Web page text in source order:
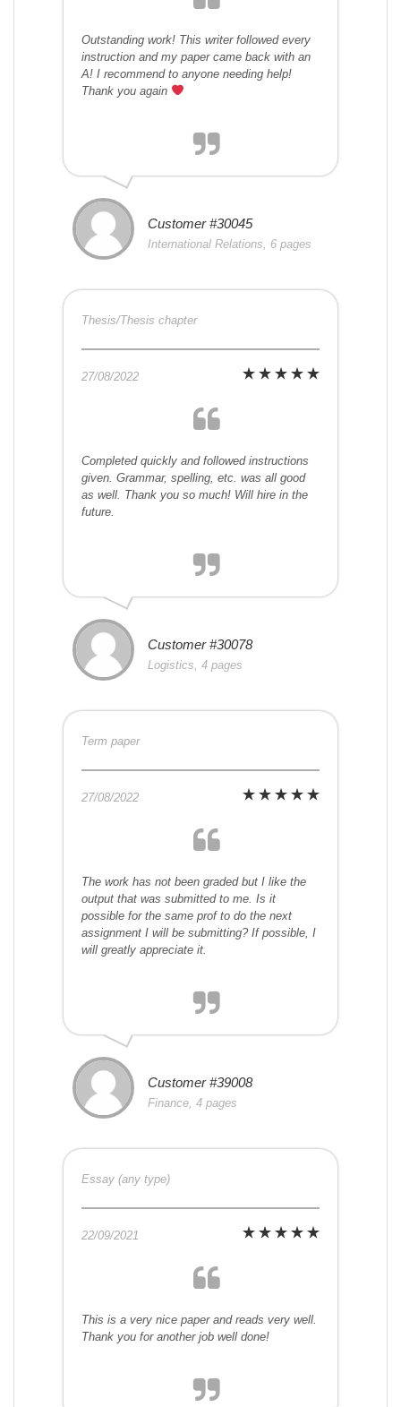
Outstanding work! This writer followed every
instruction and my paper came back with an
A! I recommend to anyone needing help!
Thank you again
Customer #30045
International Relations, 6 pages
Thesis/Thesis chapter
27/08/2022
Completed quickly and followed instructions
given. Grammar, spelling, etc. was all good
as well. Thank you so much! Will hire in the
future.
Customer #30078
Logistics, 4 pages
Term paper
27/08/2022
The work has not been graded but I like the
output that was submitted to me. Is it
possible for the same prof to do the next
assignment I will be submitting? If possible, I
will greatly appreciate it.
Customer #39008
Finance, 4 pages
Essay (any type)
22/09/2021
This is a very nice paper and reads very well.
Thank you for another job well done!